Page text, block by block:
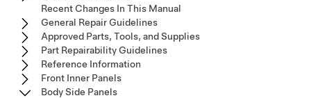
Recent Changes In This Manual
General Repair Guidelines
Approved Parts, Tools, and Supplies
Part Repairability Guidelines
Reference Information
Front Inner Panels
Body Side Panels